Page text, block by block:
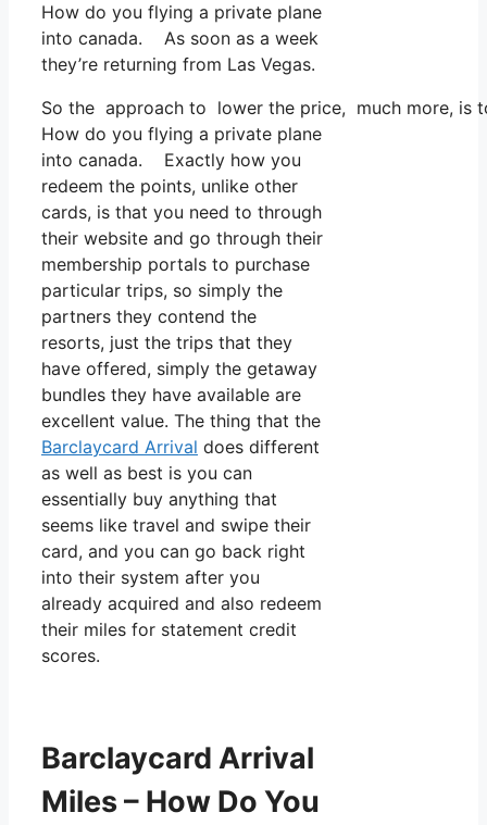
How do you flying a private plane
into canada. As soon as a week
they’re returning from Las Vegas.
So the approach to lower the price, much more, is
How do you flying a private plane
into canada. Exactly how you
redeem the points, unlike other
cards, is that you need to through
their website and go through their
membership portals to purchase
particular trips, so simply the
partners they contend the
resorts, just the trips that they
have offered, simply the getaway
bundles they have available are
excellent value. The thing that the
Barclaycard Arrival does different
as well as best is you can
essentially buy anything that
seems like travel and swipe their
card, and you can go back right
into their system after you
already acquired and also redeem
their miles for statement credit
scores.
Barclaycard Arrival
Miles – How Do You